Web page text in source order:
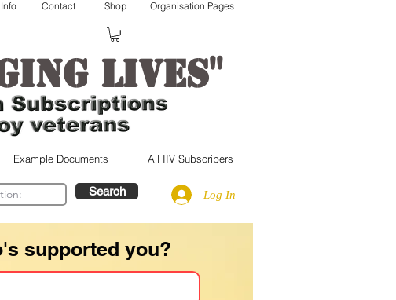
lives"
Contact Shop Organisation Pages
Example Documents All IIV Subscribers
Search Log In
supported you?